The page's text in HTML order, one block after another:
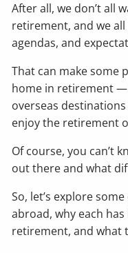
After all, we don’t all
retirement, and we
agendas, and
That can make some
home in retirement
overseas
enjoy the retirement
Of course, you can’t
out there and what
So, let’s explore
abroad, why each
retirement, and what